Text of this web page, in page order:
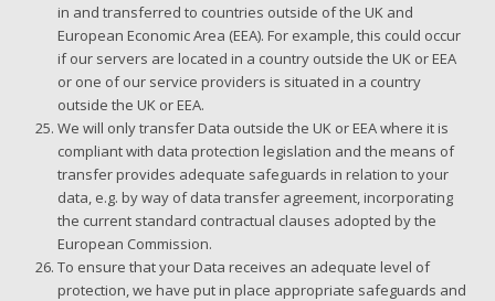
in and transferred to countries outside of the UK and
European Economic Area (EEA). For example, this could occur
if our servers are located in a country outside the UK or EEA
or one of our service providers is situated in a country
outside the UK or EEA.
We will only transfer Data outside the UK or EEA where it is
compliant with data protection legislation and the means of
transfer provides adequate safeguards in relation to your
data, e.g. by way of data transfer agreement, incorporating
the current standard contractual clauses adopted by the
European Commission.
To ensure that your Data receives an adequate level of
protection, we have put in place appropriate safeguards and